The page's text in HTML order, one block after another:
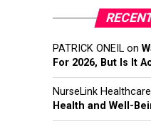
PATRICK ONEIL on
For 2026, But Is It
NurseLink Healthcare
Health and Well-